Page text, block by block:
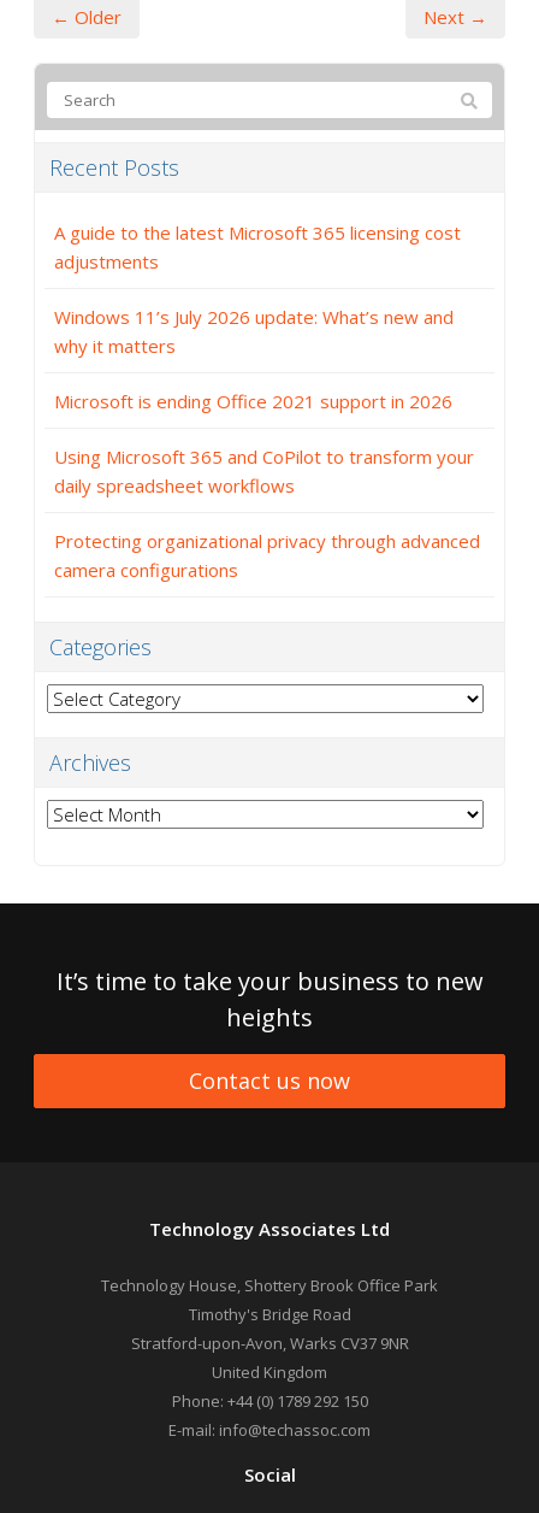
← Older Next →
Recent Posts
A guide to the latest Microsoft 365 licensing cost
adjustments
Windows 11’s July 2026 update: What’s new and
why it matters
Microsoft is ending Office 2021 support in 2026
Using Microsoft 365 and CoPilot to transform your
daily spreadsheet workflows
Protecting organizational privacy through advanced
camera configurations
Categories
Categories
Archives
Archives
It’s time to take your business to new
heights
Contact us now
Technology Associates Ltd
Technology House, Shottery Brook Office Park
Timothy's Bridge Road
Stratford-upon-Avon,Warks CV37 9NR
United Kingdom
Phone: +44 (0) 1789 292 150
E-mail: info@techassoc.com
Social